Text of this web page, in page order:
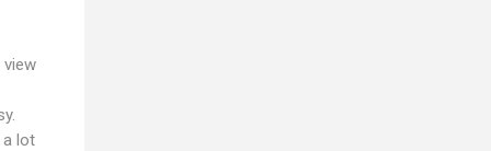
view
a lot